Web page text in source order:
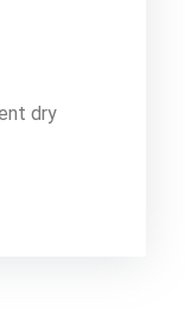
dry